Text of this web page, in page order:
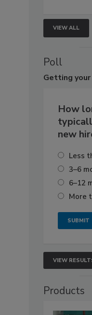
VIEW ALL
Poll
Getting
How
new
Less
3–6
6–12
More
VIEW
Products